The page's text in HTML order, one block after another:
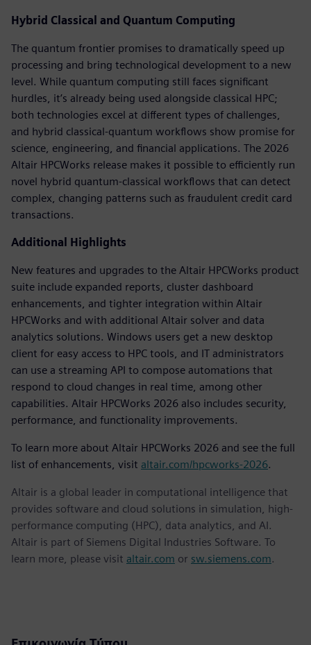
Hybrid Classical and Quantum Computing
The quantum frontier promises to dramatically speed up
processing and bring technological development to a new
level. While quantum computing still faces significant
hurdles, it’s already being used alongside classical HPC;
both technologies excel at different types of challenges,
and hybrid classical-quantum workflows show promise for
science, engineering, and financial applications. The 2026
Altair HPCWorks release makes it possible to efficiently run
novel hybrid quantum-classical workflows that can detect
complex, changing patterns such as fraudulent credit card
transactions.
Additional Highlights
New features and upgrades to the Altair HPCWorks product
suite include expanded reports, cluster dashboard
enhancements, and tighter integration within Altair
HPCWorks and with additional Altair solver and data
analytics solutions. Windows users get a new desktop
client for easy access to HPC tools, and IT administrators
can use a streaming API to compose automations that
respond to cloud changes in real time, among other
capabilities. Altair HPCWorks 2026 also includes security,
performance, and functionality improvements.
To learn more about Altair HPCWorks 2026 and see the full
list of enhancements, visit altair.com/hpcworks-2026.
Altair is a global leader in computational intelligence that
provides software and cloud solutions in simulation, high-
performance computing (HPC), data analytics, and AI.
Altair is part of Siemens Digital Industries Software. To
learn more, please visit altair.com or sw.siemens.com.